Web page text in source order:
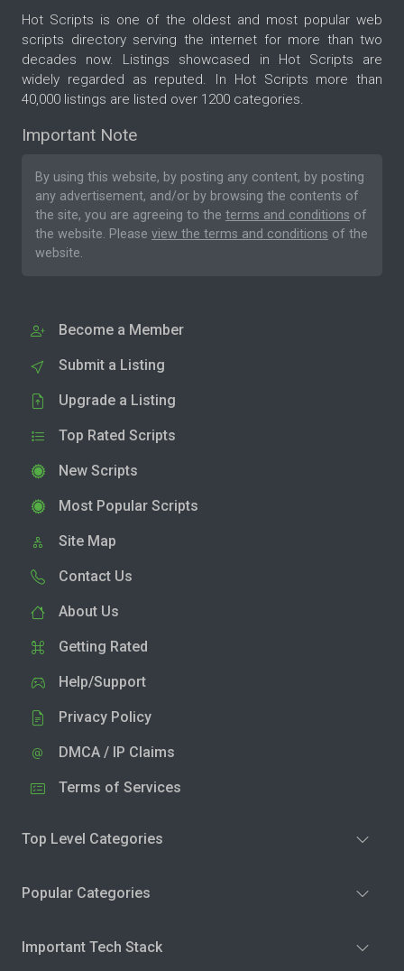
Hot Scripts is one of the oldest and most popular web
scripts directory serving the internet for more than two
decades now. Listings showcased in Hot Scripts are
widely regarded as reputed. In Hot Scripts more than
40,000 listings are listed over 1200 categories.
Important Note
By using this website, by posting any content, by posting
any advertisement, and/or by browsing the contents of
the site, you are agreeing to the terms and conditions of
the website. Please view the terms and conditions of the
website.
Become a Member
Submit a Listing
Upgrade a Listing
Top Rated Scripts
New Scripts
Most Popular Scripts
Site Map
Contact Us
About Us
Getting Rated
Help/Support
Privacy Policy
DMCA / IP Claims
Terms of Services
Top Level Categories
Popular Categories
Important Tech Stack